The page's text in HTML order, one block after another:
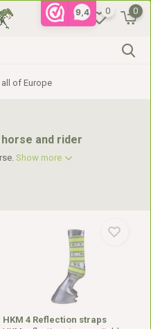
9,4 0 0
of Europe
and rider
Show more
HKM 4 Reflection straps